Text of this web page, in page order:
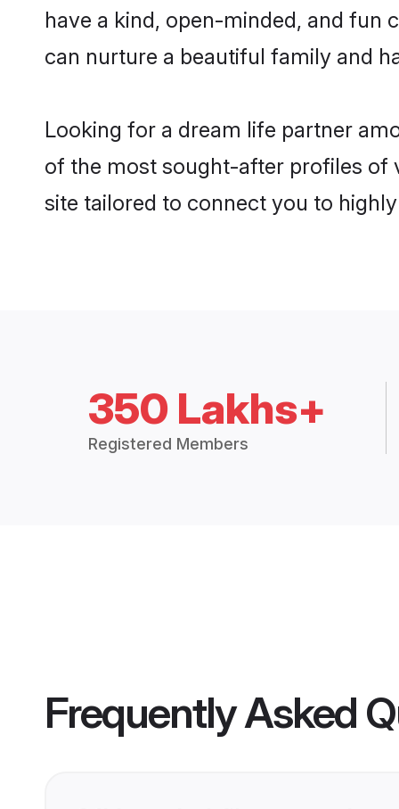
have a kind, open-minded, and fun
can nurture a beautiful family and
Looking for a dream life partner
of the most sought-after profiles of
site tailored to connect you to
350 Lakhs+
Registered Members
Frequently Asked